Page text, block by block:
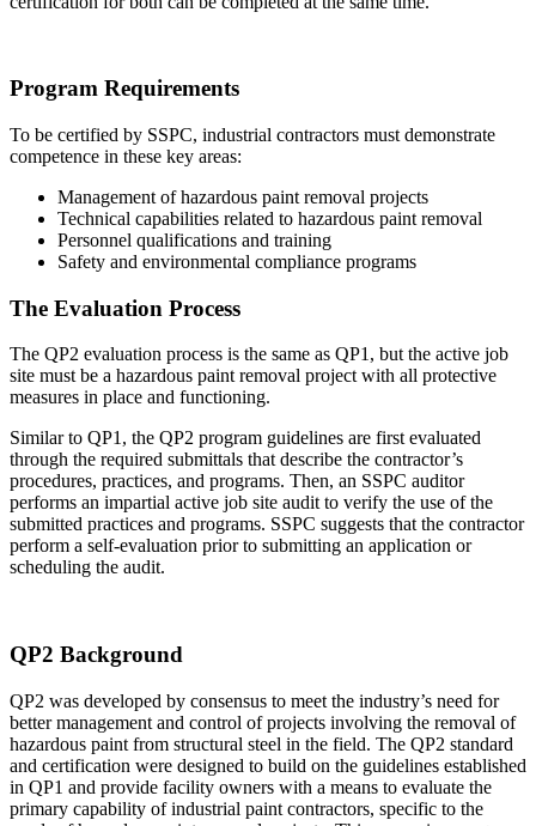
Program Requirements
To be certified by SSPC, industrial contractors must demonstrate
competence in these key areas:
Management of hazardous paint removal projects
Technical capabilities related to hazardous paint removal
Personnel qualifications and training
Safety and environmental compliance programs
The Evaluation Process
The QP2 evaluation process is the same as QP1, but the active job
site must be a hazardous paint removal project with all protective
measures in place and functioning.
Similar to QP1, the QP2 program guidelines are first evaluated
through the required submittals that describe the contractor’s
procedures, practices, and programs. Then, an SSPC auditor
performs an impartial active job site audit to verify the use of the
submitted practices and programs. SSPC suggests that the contractor
perform a self-evaluation prior to submitting an application or
scheduling the audit.
QP2 Background
QP2 was developed by consensus to meet the industry’s need for
better management and control of projects involving the removal of
hazardous paint from structural steel in the field. The QP2 standard
and certification were designed to build on the guidelines established
in QP1 and provide facility owners with a means to evaluate the
primary capability of industrial paint contractors, specific to the